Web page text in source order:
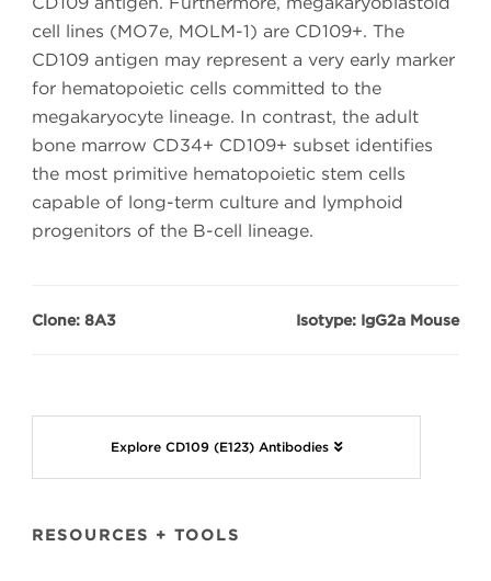
cell lines (MO7e, MOLM-1) are CD109+. The
CD109 antigen may represent a very early marker
for hematopoietic cells committed to the
megakaryocyte lineage. In contrast, the adult
bone marrow CD34+ CD109+ subset identifies
the most primitive hematopoietic stem cells
capable of long-term culture and lymphoid
progenitors of the B-cell lineage.
Clone: 8A3 Isotype: IgG2a Mouse
Explore CD109 (E123) Antibodies
RESOURCES + TOOLS